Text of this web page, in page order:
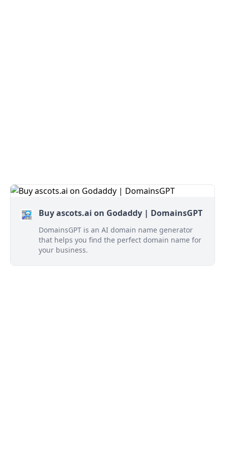
Buy ascots.ai on Godaddy | DomainsGPT
DomainsGPT is an AI domain name generator
that helps you find the perfect domain name for
your business.